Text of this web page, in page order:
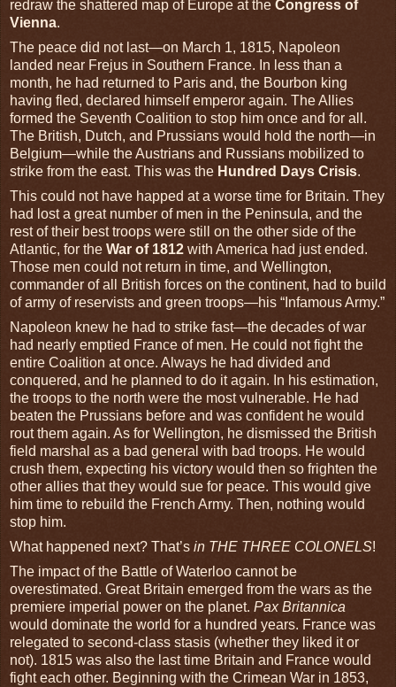
redraw the shattered map of Europe at the Congress of
Vienna.
The peace did not last—on March 1, 1815, Napoleon
landed near Frejus in Southern France. In less than a
month, he had returned to Paris and, the Bourbon king
having fled, declared himself emperor again. The Allies
formed the Seventh Coalition to stop him once and for all.
The British, Dutch, and Prussians would hold the north—in
Belgium—while the Austrians and Russians mobilized to
strike from the east. This was the Hundred Days Crisis.
This could not have happed at a worse time for Britain. They
had lost a great number of men in the Peninsula, and the
rest of their best troops were still on the other side of the
Atlantic, for the War of 1812 with America had just ended.
Those men could not return in time, and Wellington,
commander of all British forces on the continent, had to build
of army of reservists and green troops—his “Infamous Army.”
Napoleon knew he had to strike fast—the decades of war
had nearly emptied France of men. He could not fight the
entire Coalition at once. Always he had divided and
conquered, and he planned to do it again. In his estimation,
the troops to the north were the most vulnerable. He had
beaten the Prussians before and was confident he would
rout them again. As for Wellington, he dismissed the British
field marshal as a bad general with bad troops. He would
crush them, expecting his victory would then so frighten the
other allies that they would sue for peace. This would give
him time to rebuild the French Army. Then, nothing would
stop him.
What happened next? That’s in THE THREE COLONELS!
The impact of the Battle of Waterloo cannot be
overestimated. Great Britain emerged from the wars as the
premiere imperial power on the planet. Pax Britannica
would dominate the world for a hundred years. France was
relegated to second-class stasis (whether they liked it or
not). 1815 was also the last time Britain and France would
fight each other. Beginning with the Crimean War in 1853,